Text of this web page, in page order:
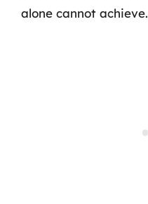
alone cannot achieve.